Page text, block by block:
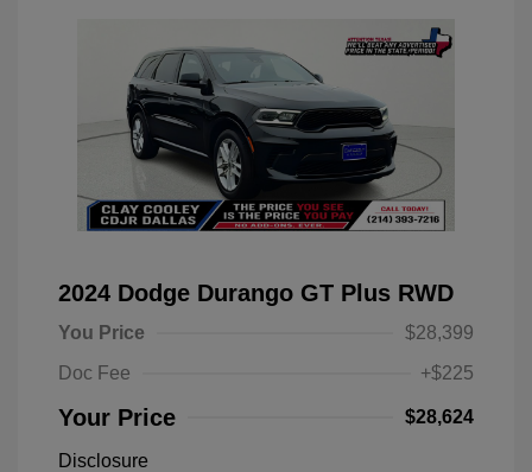
2024 Dodge Durango GT Plus RWD
You Price
$28,399
Doc Fee
+$225
Your Price $28,624
Disclosure